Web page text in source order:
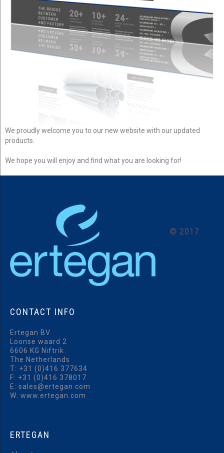
We proudly welcome you to our new website with our updated
products.
We hope you will enjoy and find what you are looking for!
© 2017
CONTACT INFO
Ertegan BV
Loonse waard 2
6606 KG Niftrik
The Netherlands
T: +31 (0)416 377634
F: +31 (0)416 378017
E: sales@ertegan.com
W: www.ertegan.com
ERTEGAN